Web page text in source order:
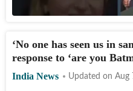
‘No one has seen us in
response to ‘are you
India News Updated on Aug